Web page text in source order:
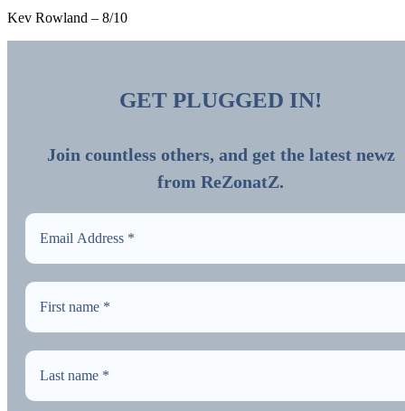
Kev Rowland – 8/10
GET PLUGGED IN!
Join countless others, and get the latest newz
from ReZonatZ.